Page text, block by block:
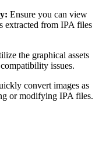
Ensure you can view
extracted from IPA files
the graphical assets
issues.
convert images as
or modifying IPA files.